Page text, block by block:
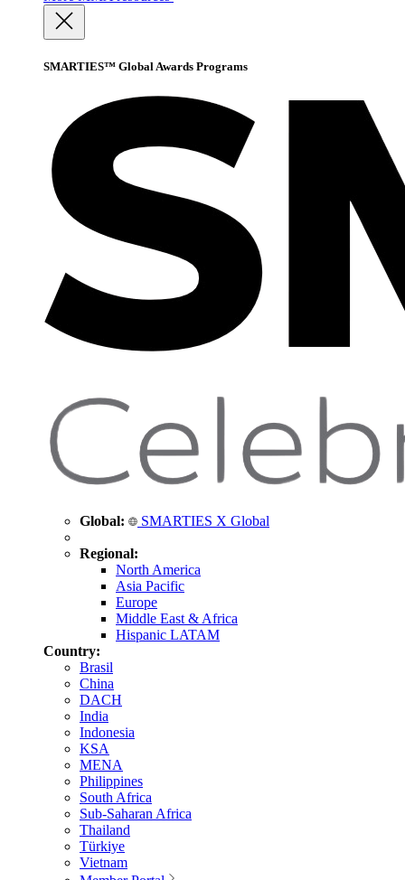
SMARTIES™ Global Awards Programs
Global: SMARTIES X Global
Regional:
North America
Asia Pacific
Europe
Middle East & Africa
Hispanic LATAM
Country:
Brasil
China
DACH
India
Indonesia
KSA
MENA
Philippines
South Africa
Sub-Saharan Africa
Thailand
Türkiye
Vietnam